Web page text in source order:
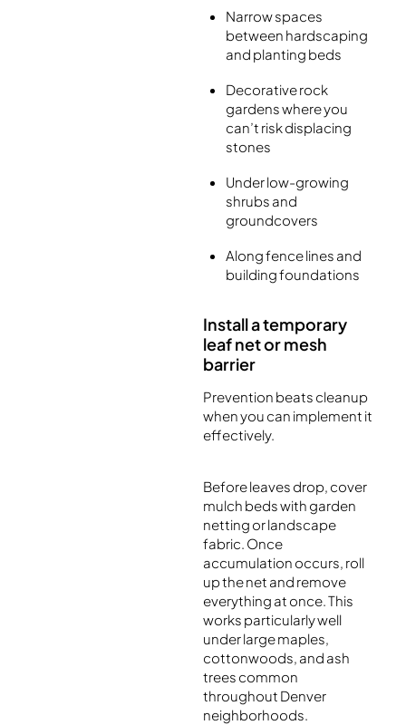
Narrow spaces
between hardscaping
and planting beds
Decorative rock
gardens where you
can’t risk displacing
stones
Under low-growing
shrubs and
groundcovers
Along fence lines and
building foundations
Install a temporary
leaf net or mesh
barrier
Prevention beats cleanup
when you can implement it
effectively.
Before leaves drop, cover
mulch beds with garden
netting or landscape
fabric. Once
accumulation occurs, roll
up the net and remove
everything at once. This
works particularly well
under large maples,
cottonwoods, and ash
trees common
throughout Denver
neighborhoods.